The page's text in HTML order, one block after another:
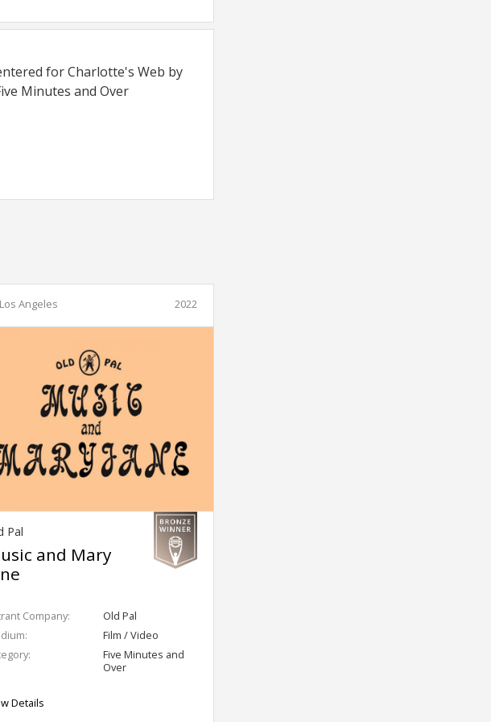
for Charlotte's Web by
Minutes and Over
2022
Los Angeles
Pal
and Mary
Company:
Old Pal
Film / Video
Five Minutes and
Over
Details